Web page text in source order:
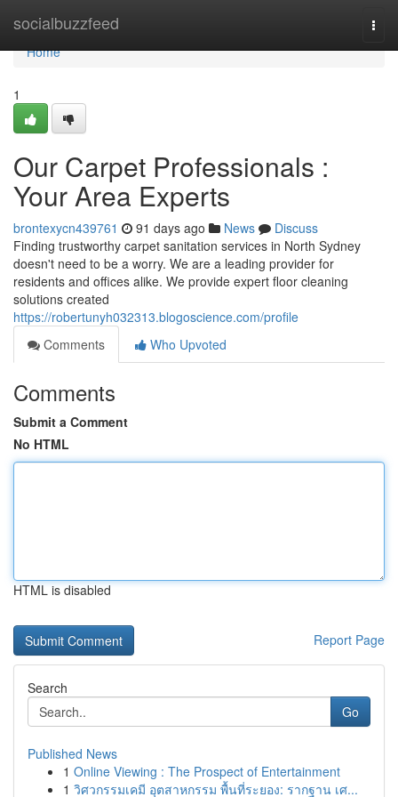
socialbuzzfeed
Home
Home
1
Our Carpet Professionals :
Your Area Experts
brontexycn439761 91 days ago News
Discuss
Finding trustworthy carpet sanitation services in North Sydney
doesn't need to be a worry. We are a leading provider for
residents and offices alike. We provide expert floor cleaning
solutions created
https://robertunyh032313.blogoscience.com/profile
Comments
Who Upvoted
Comments
Submit a Comment
No HTML
HTML is disabled
Report Page
Search
Go
Published News
1 Online Viewing : The Prospect of Entertainment
1 วิศวกรรมเคมี อุตสาหกรรม พื้นที่ระยอง: รากฐาน เศ...